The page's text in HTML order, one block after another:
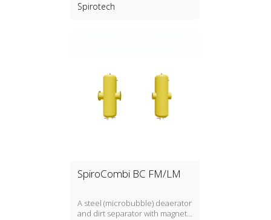
connection
Spirotech
SpiroCombi BC FM/LM
A steel (microbubble) deaerator
and dirt separator with magnet